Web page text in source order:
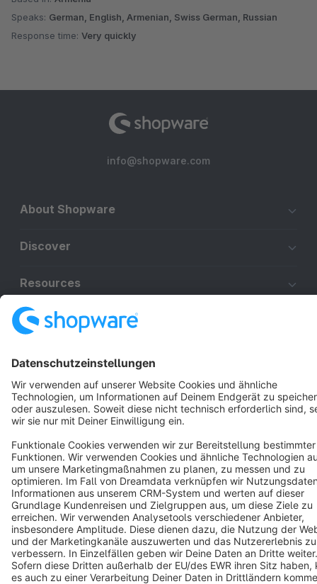
Speaks: German, English, Armenian, Swiss German, Russian
Response time: Very quickly
info@shopware.com
About Shopware
Discover
Resources
Star 3k+
Terms & Conditions Privacy Legal notice
Cookie settings
Copyright © shopware AG - All rights reserved
Notice: * All prices are quoted net of the statutory value-added tax